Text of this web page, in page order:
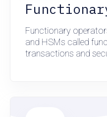
Functionary
and HSMs called
transactions and